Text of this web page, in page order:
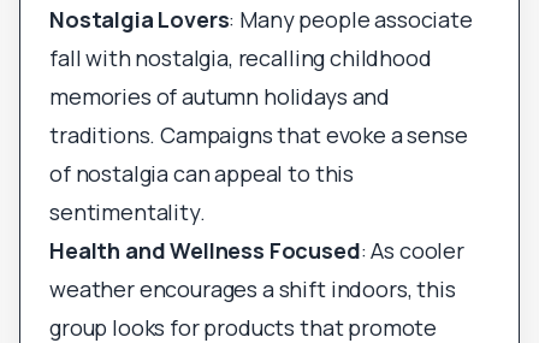
Nostalgia Lovers: Many people associate
fall with nostalgia, recalling childhood
memories of autumn holidays and
traditions. Campaigns that evoke a sense
of nostalgia can appeal to this
sentimentality.
Health and Wellness Focused: As cooler
weather encourages a shift indoors, this
group looks for products that promote